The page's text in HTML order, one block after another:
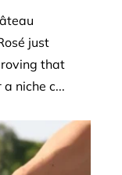
just
that
niche c...